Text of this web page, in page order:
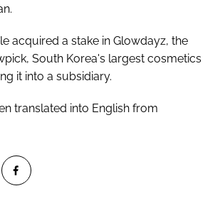
acquired a stake in Glowdayz, the
South Korea's largest cosmetics
it into a subsidiary.
translated into English from